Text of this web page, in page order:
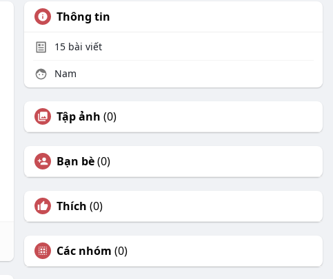
Thông tin
15 bài viết
Nam
Tập ảnh (0)
Bạn bè(0)
Thích (0)
Các nhóm (0)